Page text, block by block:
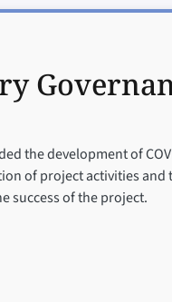
the development of
of project activities
success of the project.